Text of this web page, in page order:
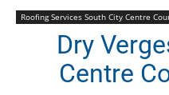
Roofing Services South City Centre
Dry
Centre